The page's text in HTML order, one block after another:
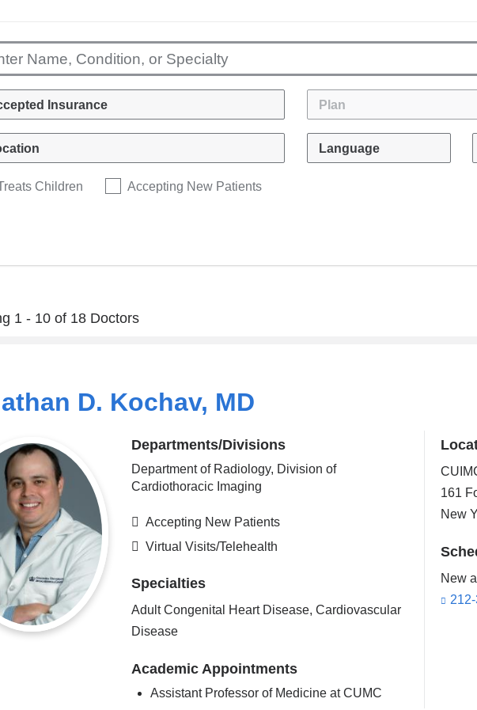
Children Accepting New Patients
1 - 10 of 18 Doctors
D. Kochav, MD
Departments/Divisions
Department of Radiology, Division of
Cardiothoracic Imaging
Accepting New Patients
Virtual Visits/Telehealth
Specialties
Adult Congenital Heart Disease, Cardiovascular
Disease
Academic Appointments
Assistant Professor of Medicine at CUMC
161
New
New